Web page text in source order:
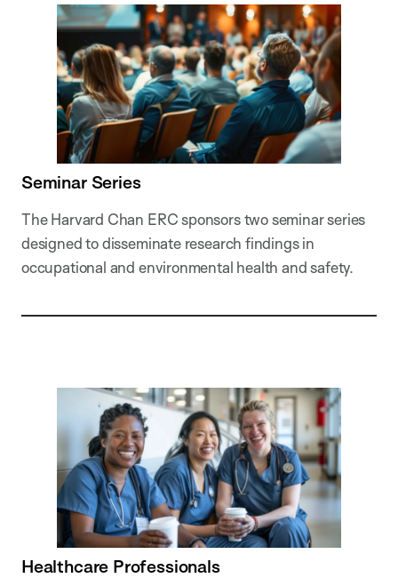
Seminar Series
The Harvard Chan ERC sponsors two seminar series
designed to disseminate research findings in
occupational and environmental health and safety.
Healthcare Professionals